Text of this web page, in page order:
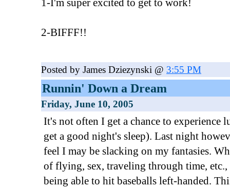
1-I'm super excited to get to work!
2-BIFFF!!
Posted by James Dziezynski @ 3:55 PM
Runnin' Down a Dream
Friday, June 10, 2005
It's not often I get a chance to experience
get a good night's sleep). Last night
feel I may be slacking on my fantasies.
of flying, sex, traveling through time,
being able to hit baseballs left-handed.